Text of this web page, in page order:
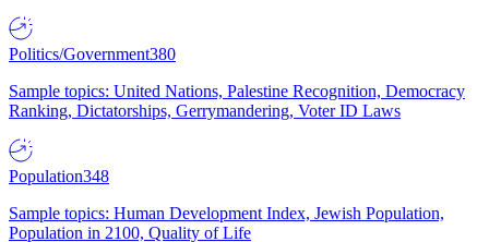
Politics/Government380
Sample topics: United Nations, Palestine Recognition, Democracy
Ranking, Dictatorships, Gerrymandering, Voter ID Laws
Population348
Sample topics: Human Development Index, Jewish Population,
Population in 2100, Quality of Life